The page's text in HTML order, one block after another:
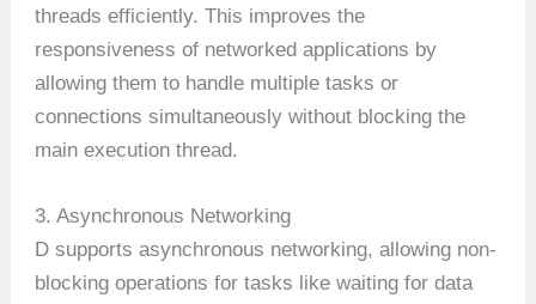
threads efficiently. This improves the
responsiveness of networked applications by
allowing them to handle multiple tasks or
connections simultaneously without blocking the
main execution thread.
3. Asynchronous Networking
D supports asynchronous networking, allowing non-
blocking operations for tasks like waiting for data